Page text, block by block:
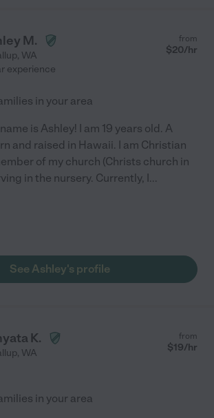
M.
, WA
from
$20/hr
experience
in your area
is Ashley! I am 19 years old. A
and raised in Hawaii. I am Christian
of my church (Christs church in
in the nursery. Currently, I...
See Ashley's profile
K.
, WA
from
$19/hr
in your area